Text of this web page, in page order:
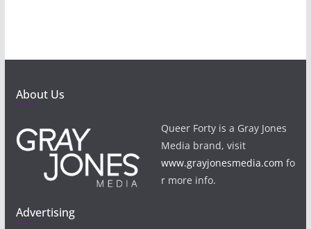
About Us
Queer Forty is a Gray Jones
Media brand, visit
www.grayjonesmedia.com fo
r more info.
Advertising